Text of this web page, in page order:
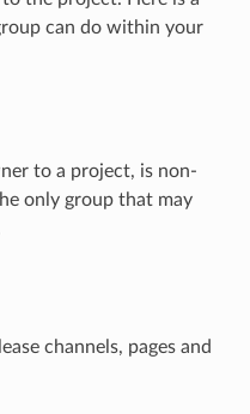
can do within your
to a project, is non-
only group that may
channels, pages and